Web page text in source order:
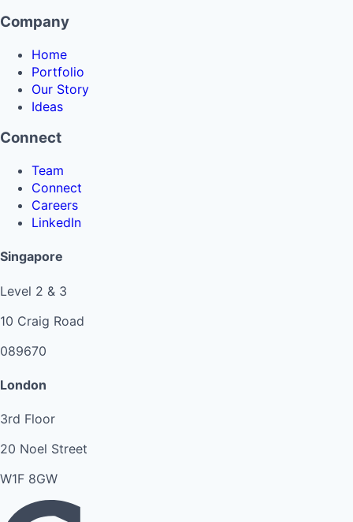
Company
Home
Portfolio
Our Story
Ideas
Connect
Team
Connect
Careers
LinkedIn
Singapore
Level 2 & 3
10 Craig Road
089670
London
3rd Floor
20 Noel Street
W1F 8GW